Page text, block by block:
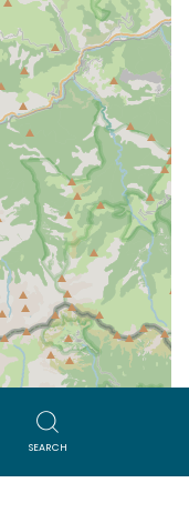
SEARCH